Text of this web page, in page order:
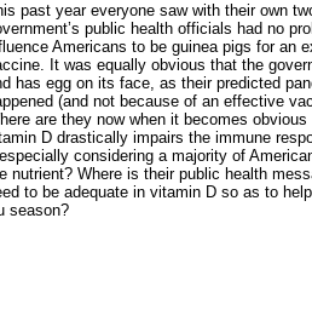
past year everyone saw with their own
public health officials had no
Americans to be guinea pigs for an
It was equally obvious that the
has egg on its face, as their predicted
(and not because of an effective
are they now when it becomes
D drastically impairs the immune
considering a majority of
nutrient? Where is their public health
to be adequate in vitamin D so as to
season?